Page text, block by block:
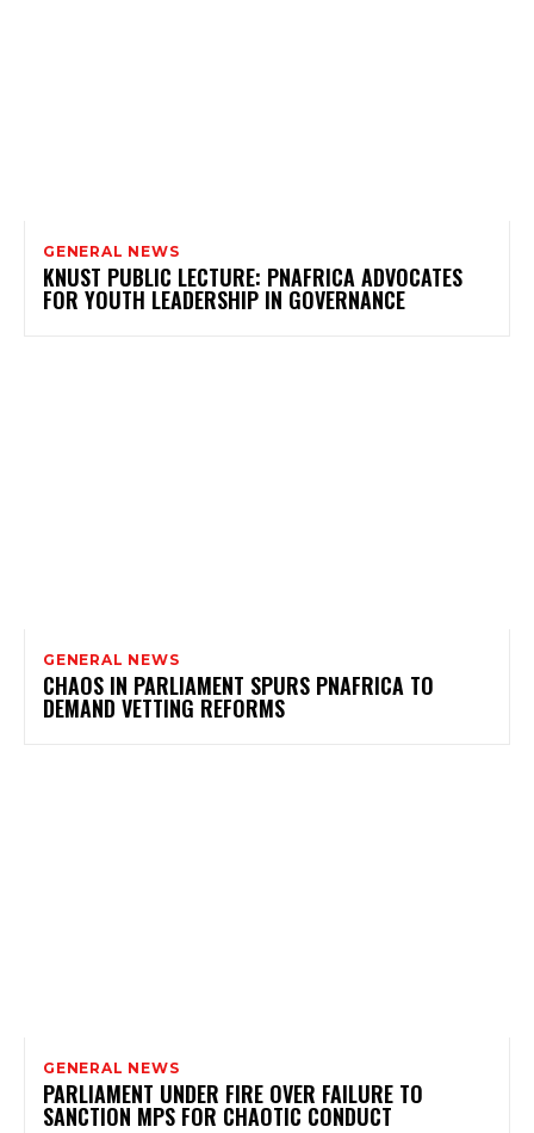
GENERAL NEWS
KNUST PUBLIC LECTURE: PNAFRICA ADVOCATES
FOR YOUTH LEADERSHIP IN GOVERNANCE
GENERAL NEWS
CHAOS IN PARLIAMENT SPURS PNAFRICA TO
DEMAND VETTING REFORMS
GENERAL NEWS
PARLIAMENT UNDER FIRE OVER FAILURE TO
SANCTION MPS FOR CHAOTIC CONDUCT